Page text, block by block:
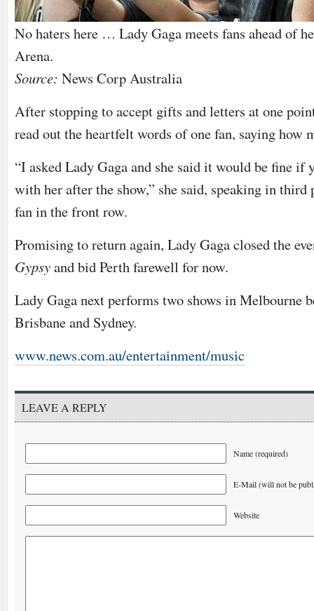
No haters here … Lady Gaga meets fans ahead of
Arena.
Source: News Corp Australia
After stopping to accept gifts and letters at one
read out the heartfelt words of one fan, saying how
“I asked Lady Gaga and she said it would be fine if
with her after the show,” she said, speaking in third
fan in the front row.
Promising to return again, Lady Gaga closed the
Gypsyand bid Perth farewell for now.
Lady Gaga next performs two shows in Melbourne
Brisbane and Sydney.
www.news.com.au/entertainment/music
LEAVE A REPLY
Name (required)
E-Mail (will not be
Website